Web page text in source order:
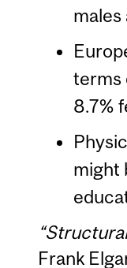
males
terms
8.7%
might
Frank